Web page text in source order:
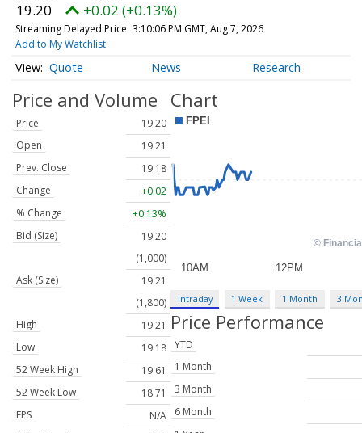
19.20 +0.02 (+0.13%)
Streaming Delayed Price 3:10:06 PM GMT, Aug 7, 2026
Add to My Watchlist
Quote News Research
Price and Volume
Price
19.20
Open
19.21
Prev. Close
19.18
Change
+0.02
% Change
+0.13%
Bid (Size)
19.20
(1,000)
Ask (Size)
19.21
(1,800)
High
19.21
Low
19.18
52 Week High
19.61
52 Week Low
18.71
EPS
N/A
Chart
Intraday 1 Week 1 Month 3
Price Performance
YTD
1 Month
3 Month
6 Month